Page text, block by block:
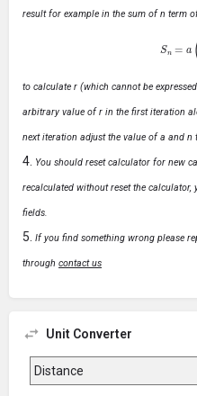
result for example in the sum of n term
to calculate r (which cannot be
arbitrary value of r in the first iteration
next iteration adjust the value of a and n
You should reset calculator for new
recalculated without reset the calculator,
fields.
If you find something wrong please
through contact us
Unit Converter